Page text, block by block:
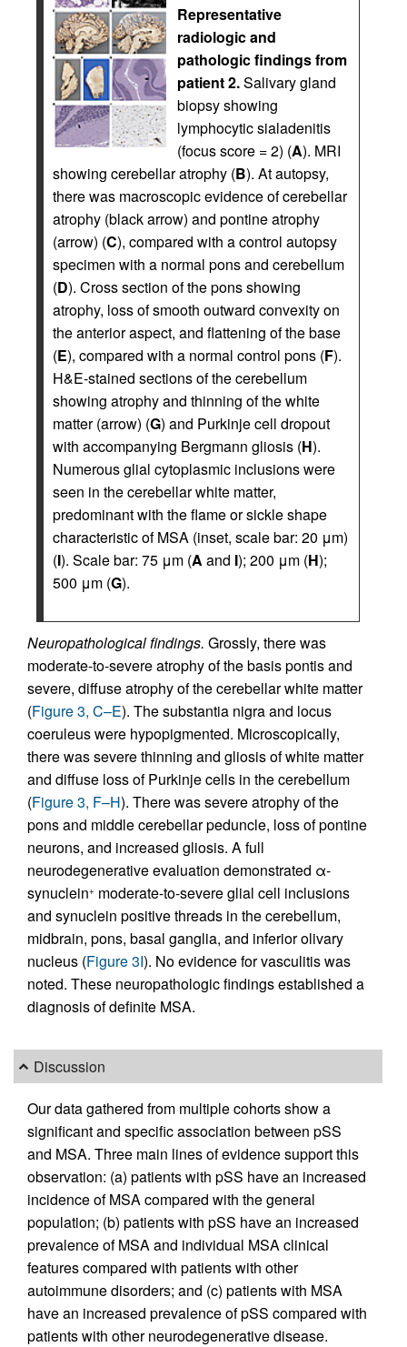
Representative
radiologic and
pathologic findings from
patient 2.Salivary gland
biopsy showing
lymphocytic sialadenitis
(focus score = 2) (A). MRI
showing cerebellar atrophy (B). At autopsy,
there was macroscopic evidence of cerebellar
atrophy (black arrow) and pontine atrophy
(arrow) (C), compared with a control autopsy
specimen with a normal pons and cerebellum
(D). Cross section of the pons showing
atrophy, loss of smooth outward convexity on
the anterior aspect, and flattening of the base
(E), compared with a normal control pons (F).
H&E-stained sections of the cerebellum
showing atrophy and thinning of the white
matter (arrow) (G) and Purkinje cell dropout
with accompanying Bergmann gliosis (H).
Numerous glial cytoplasmic inclusions were
seen in the cerebellar white matter,
predominant with the flame or sickle shape
characteristic of MSA (inset, scale bar: 20 μm)
(I). Scale bar: 75 μm (A and I); 200 μm (H);
500 μm (G).
Neuropathological findings. Grossly, there was
moderate-to-severe atrophy of the basis pontis and
severe, diffuse atrophy of the cerebellar white matter
(Figure 3, C–E). The substantia nigra and locus
coeruleus were hypopigmented. Microscopically,
there was severe thinning and gliosis of white matter
and diffuse loss of Purkinje cells in the cerebellum
(Figure 3, F–H). There was severe atrophy of the
pons and middle cerebellar peduncle, loss of pontine
neurons, and increased gliosis. A full
neurodegenerative evaluation demonstrated α-
synuclein+ moderate-to-severe glial cell inclusions
and synuclein positive threads in the cerebellum,
midbrain, pons, basal ganglia, and inferior olivary
nucleus (Figure 3I). No evidence for vasculitis was
noted. These neuropathologic findings established a
diagnosis of definite MSA.
Discussion
Our data gathered from multiple cohorts show a
significant and specific association between pSS
and MSA. Three main lines of evidence support this
observation: (a) patients with pSS have an increased
incidence of MSA compared with the general
population; (b) patients with pSS have an increased
prevalence of MSA and individual MSA clinical
features compared with patients with other
autoimmune disorders; and (c) patients with MSA
have an increased prevalence of pSS compared with
patients with other neurodegenerative disease.